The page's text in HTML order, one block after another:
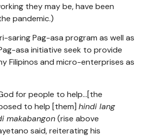
they may be, have been
pandemic.)
saring Pag-asa program as well as
asa initiative seek to provide
Filipinos and micro-enterprises as
for people to help…[the
to help [them] hindi lang
makabangon(rise above
said, reiterating his